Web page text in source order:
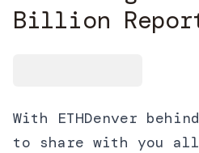
Billion
With ETHDenver
to share with you